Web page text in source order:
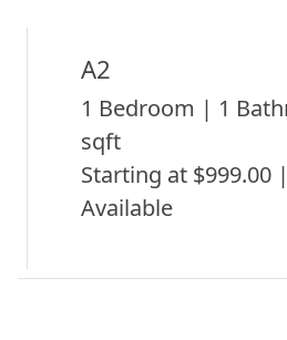
A2
1 Bedroom | 1
sqft
Starting at $999.00
Available